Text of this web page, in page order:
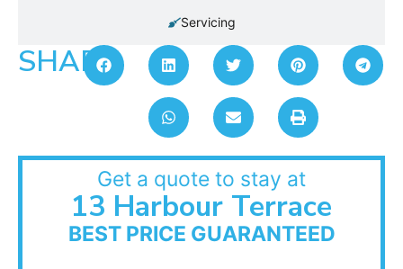
Servicing
SHARE:
Get a quote to stay at
13 Harbour Terrace
BEST PRICE GUARANTEED